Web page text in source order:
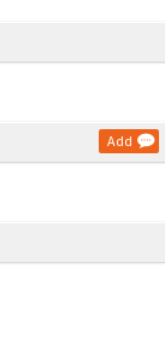
Add